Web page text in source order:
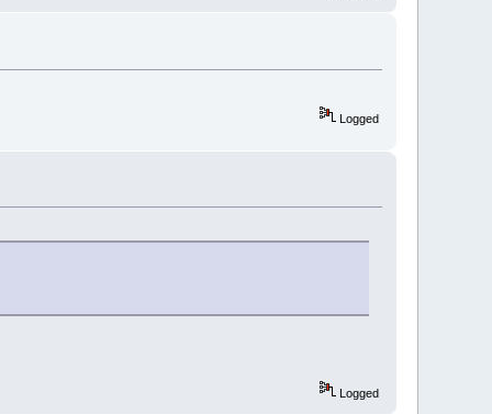
Logged
Logged